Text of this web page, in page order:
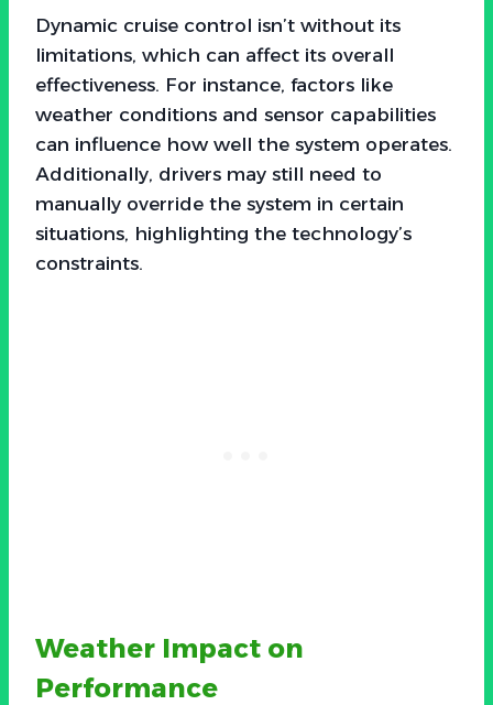
Dynamic cruise control isn’t without its
limitations, which can affect its overall
effectiveness. For instance, factors like
weather conditions and sensor capabilities
can influence how well the system operates.
Additionally, drivers may still need to
manually override the system in certain
situations, highlighting the technology’s
constraints.
Weather Impact on
Performance